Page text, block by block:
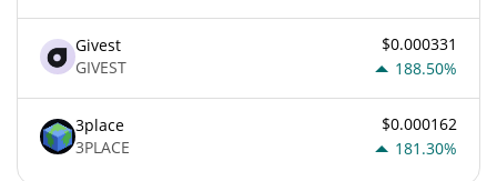
Givest
GIVEST
$0.000331
188.50%
3place
3PLACE
$0.000162
181.30%